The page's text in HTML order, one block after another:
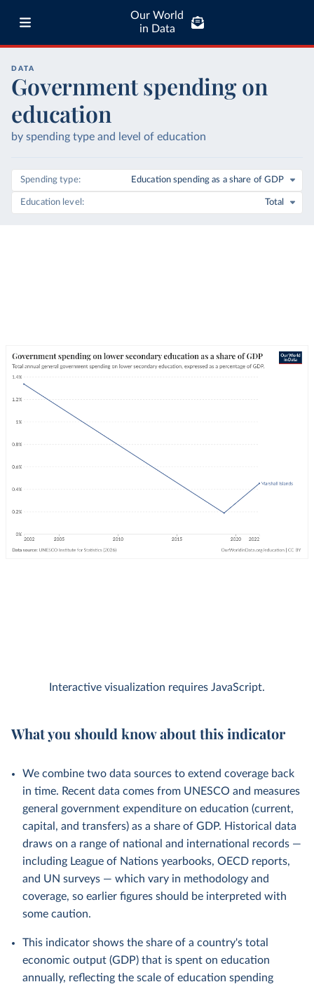
Our World
in Data
DATA
Government spending on
education
by spending type and level of education
Spending type Education spending as a share of GDP
Education level Total
Interactive visualization requires JavaScript.
What you should know about this indicator
We combine two data sources to extend coverage back
in time. Recent data comes from UNESCO and measures
general government expenditure on education (current,
capital, and transfers) as a share of GDP. Historical data
draws on a range of national and international records —
including League of Nations yearbooks, OECD reports,
and UN surveys — which vary in methodology and
coverage, so earlier figures should be interpreted with
some caution.
This indicator shows the share of a country's total
economic output (GDP) that is spent on education
annually, reflecting the scale of education spending